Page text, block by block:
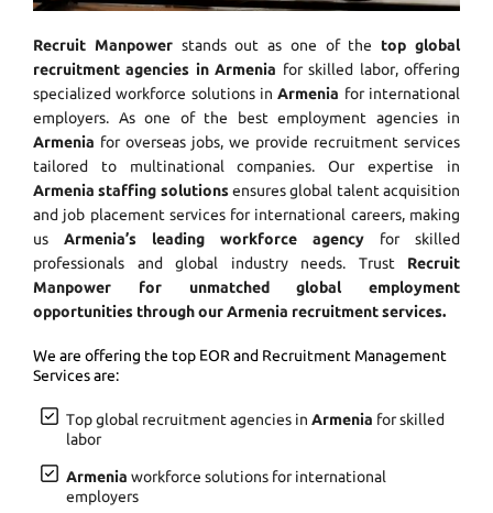
Recruit Manpowerstands out as one of the top global
recruitment agencies in Armenia for skilled labor, offering
specialized workforce solutions inArmenia for international
employers. As one of the best employment agencies in
Armenia for overseas jobs, we provide recruitment services
tailored to multinational companies. Our expertise in
Armenia staffing solutionsensures global talent acquisition
and job placement services for international careers, making
us Armenia’s leading workforce agency for skilled
professionals and global industry needs. Trust Recruit
Manpower for unmatched global employment
opportunities through our Armenia recruitment services.
We are offering the top EOR and Recruitment Management
Services are:
Top global recruitment agencies in Armenia for skilled
labor
Armenia workforce solutions for international
employers